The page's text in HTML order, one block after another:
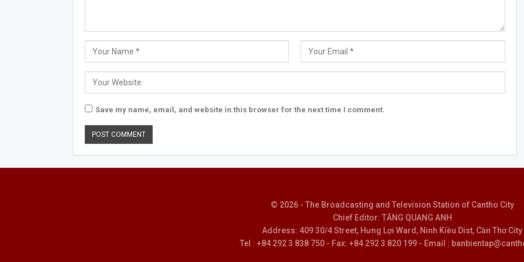
Save my name, email, and website in this browser for the next time I comment.
© 2026 - The Broadcasting and Television Station of Cantho City
Chief Editor: TĂNG QUANG ANH
Address: 409 30/4 Street, Hưng Lợi Ward, Ninh Kiều Dist, Cần Thơ City
Tel : +84 292 3 838 750 - Fax: +84 292 3 820 199 - Email :